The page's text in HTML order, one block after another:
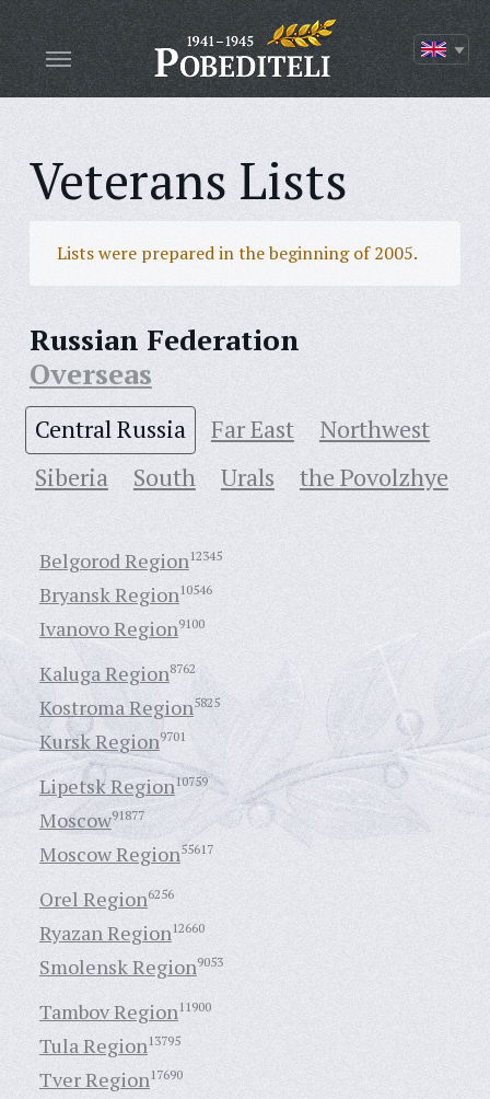
Veterans Lists
Lists were prepared in the beginning of 2005.
Russian Federation
Overseas
Central Russia Far East
Northwest
Siberia
South Urals the Povolzhye
Belgorod Region12345
Bryansk Region10546
Ivanovo Region9100
Kaluga Region8762
Kostroma Region5825
Kursk Region9701
Lipetsk Region10759
Moscow91877
Moscow Region55617
Orel Region6256
Ryazan Region12660
Smolensk Region9053
Tambov Region11900
Tula Region13795
Tver Region17690